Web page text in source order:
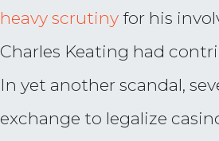
heavy scrutiny for his
Charles Keating had
In yet another scandal,
exchange to legalize